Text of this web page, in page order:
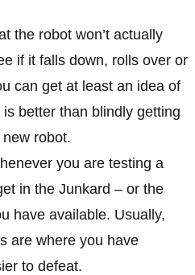
the robot won’t actually
if it falls down, rolls over or
can get at least an idea of
is better than blindly getting
robot.
you are testing a
in the Junkard – or the
have available. Usually,
are where you have
to defeat.